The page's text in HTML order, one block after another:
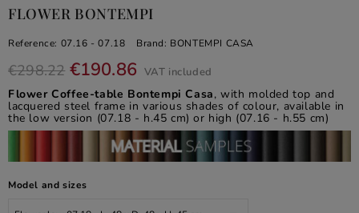
FLOWER BONTEMPI
Reference: 07.16 - 07.18 Brand: BONTEMPI CASA
€298.22 €190.86 VAT included
Flower Coffee-table Bontempi Casa, with molded top and
lacquered steel frame in various shades of colour, available in
the low version (07.18 - h.45 cm) or high (07.16 - h.55 cm)
Model and sizes